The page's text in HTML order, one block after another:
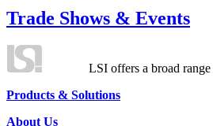
Trade Shows & Events
LSI offers a broad
Products & Solutions
About Us